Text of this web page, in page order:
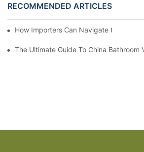
RECOMMENDED ARTICLES
How Importers Can Navigate the 50%
The Ultimate Guide To China Bathroom